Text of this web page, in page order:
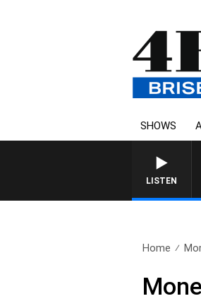
SHOWS
LISTEN
Home